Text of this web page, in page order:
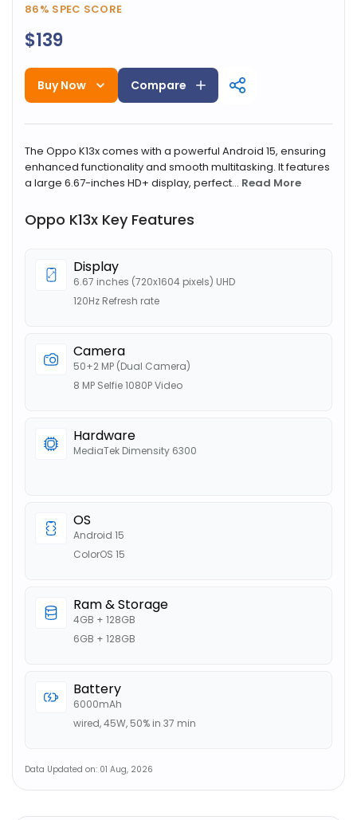
86% SPEC SCORE
$139
Buy Now Compare
The Oppo K13x comes with a powerful Android 15, ensuring
enhanced functionality and smooth multitasking. It features
a large 6.67-inches HD+ display, perfect... Read More
Oppo K13x Key Features
Display
6.67 inches (720x1604 pixels) UHD
120Hz Refresh rate
Camera
50+2 MP (Dual Camera)
8 MP Selfie 1080P Video
Hardware
MediaTek Dimensity 6300
OS
Android 15
ColorOS 15
Ram & Storage
4GB + 128GB
6GB + 128GB
Battery
6000mAh
wired, 45W, 50% in 37 min
Data Updated on: 01 Aug, 2026